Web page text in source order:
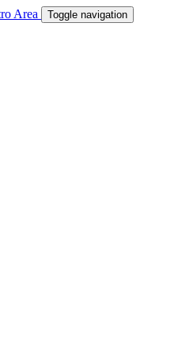
Toggle navigation